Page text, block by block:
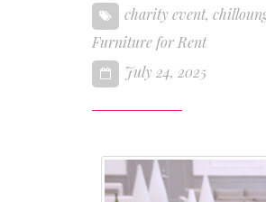
charity event,
Furniture for Rent
July 24, 2025